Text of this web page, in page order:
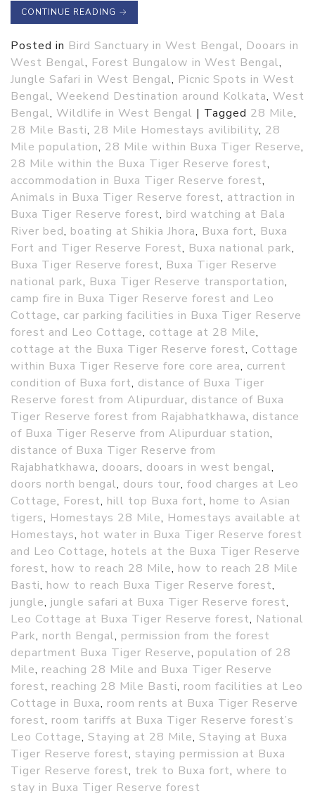
CONTINUE READING →
Posted in Bird Sanctuary in West Bengal, Dooars in
West Bengal, Forest Bungalow in West Bengal,
Jungle Safari in West Bengal, Picnic Spots in West
Bengal, Weekend Destination around Kolkata, West
Bengal, Wildlife in West Bengal | Tagged 28 Mile,
28 Mile Basti, 28 Mile Homestays avilibility, 28
Mile population, 28 Mile within Buxa Tiger Reserve,
28 Mile within the Buxa Tiger Reserve forest,
accommodation in Buxa Tiger Reserve forest,
Animals in Buxa Tiger Reserve forest, attraction in
Buxa Tiger Reserve forest, bird watching at Bala
River bed, boating at Shikia Jhora, Buxa fort, Buxa
Fort and Tiger Reserve Forest, Buxa national park,
Buxa Tiger Reserve forest, Buxa Tiger Reserve
national park, Buxa Tiger Reserve transportation,
camp fire in Buxa Tiger Reserve forest and Leo
Cottage, car parking facilities in Buxa Tiger Reserve
forest and Leo Cottage, cottage at 28 Mile,
cottage at the Buxa Tiger Reserve forest, Cottage
within Buxa Tiger Reserve fore core area, current
condition of Buxa fort, distance of Buxa Tiger
Reserve forest from Alipurduar, distance of Buxa
Tiger Reserve forest from Rajabhatkhawa, distance
of Buxa Tiger Reserve from Alipurduar station,
distance of Buxa Tiger Reserve from
Rajabhatkhawa, dooars, dooars in west bengal,
doors north bengal, dours tour, food charges at Leo
Cottage, Forest, hill top Buxa fort, home to Asian
tigers, Homestays 28 Mile, Homestays available at
Homestays, hot water in Buxa Tiger Reserve forest
and Leo Cottage, hotels at the Buxa Tiger Reserve
forest, how to reach 28 Mile, how to reach 28 Mile
Basti, how to reach Buxa Tiger Reserve forest,
jungle, jungle safari at Buxa Tiger Reserve forest,
Leo Cottage at Buxa Tiger Reserve forest, National
Park, north Bengal, permission from the forest
department Buxa Tiger Reserve, population of 28
Mile, reaching 28 Mile and Buxa Tiger Reserve
forest, reaching 28 Mile Basti, room facilities at Leo
Cottage in Buxa, room rents at Buxa Tiger Reserve
forest, room tariffs at Buxa Tiger Reserve forest’s
Leo Cottage, Staying at 28 Mile, Staying at Buxa
Tiger Reserve forest, staying permission at Buxa
Tiger Reserve forest, trek to Buxa fort, where to
stay in Buxa Tiger Reserve forest